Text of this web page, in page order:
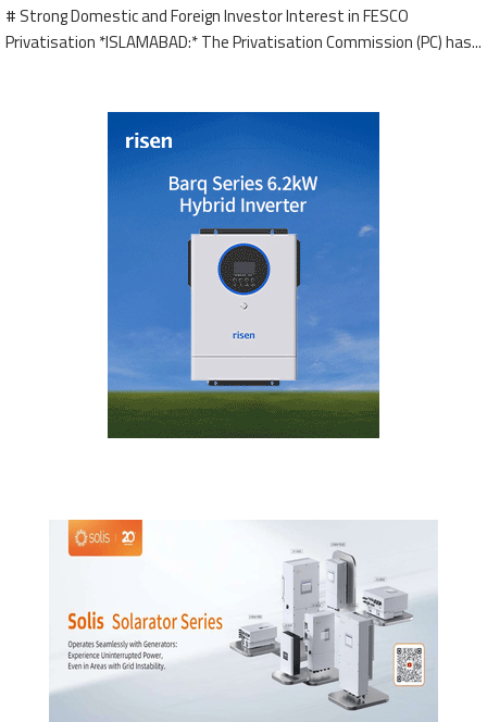
# Strong Domestic and Foreign Investor Interest in FESCO
Privatisation *ISLAMABAD:* The Privatisation Commission (PC) has...